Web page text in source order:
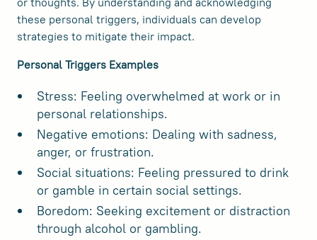
these personal triggers, individuals can develop
strategies to mitigate their impact.
Personal Triggers Examples
Stress: Feeling overwhelmed at work or in
personal relationships.
Negative emotions: Dealing with sadness,
anger, or frustration.
Social situations: Feeling pressured to drink
or gamble in certain social settings.
Boredom: Seeking excitement or distraction
through alcohol or gambling.